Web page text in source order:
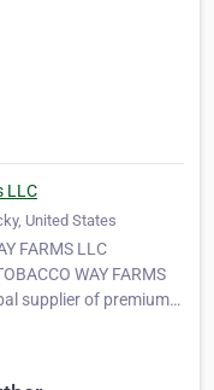
LLC
United States
FARMS LLC
WAY FARMS
supplier of premium-